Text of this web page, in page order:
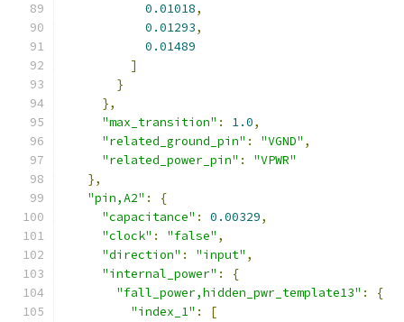
0.01018,
0.01293,
0.01489
]
}
},
"max_transition" : 1.0,
"related_ground_pin" : "VGND" ,
"related_power_pin" :
"VPWR"
},
"pin,A2" :
{
"capacitance" : 0.00329,
"clock" : "false" ,
"direction" : "input" ,
"internal_power" :
{
"fall_power,hidden_pwr_template13" :
{
"index_1" :
[